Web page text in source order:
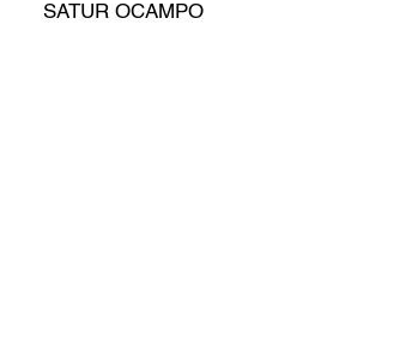
SATUR OCAMPO